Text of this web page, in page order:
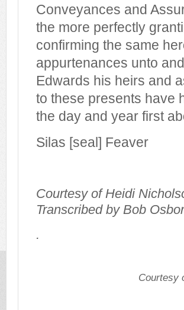
Conveyances and
the more perfectly
confirming the same
appurtenances unto
Edwards his heirs and
to these presents have
the day and year first
Silas [seal] Feaver
Courtesy of Heidi
Transcribed by Bob
.
Courtesy